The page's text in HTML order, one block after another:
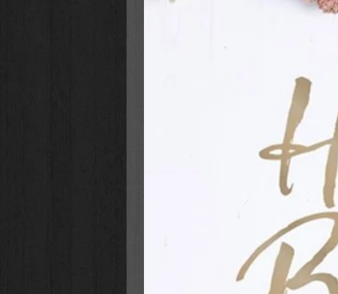
If you'd like, you can stop by the store
note, or any other acceptable gifts
work together to help spread the